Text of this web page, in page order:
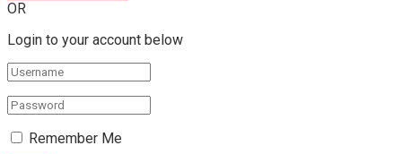
OR
Login to your account below
Remember Me